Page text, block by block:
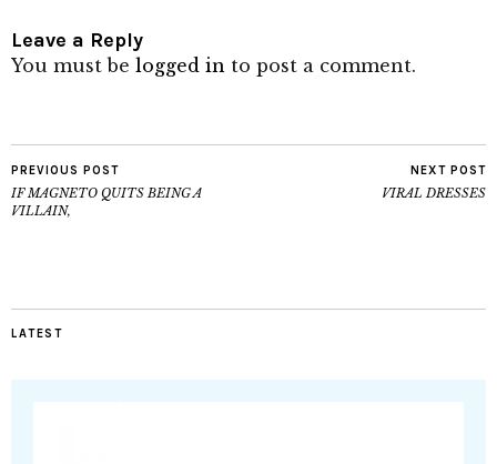
Leave a Reply
You must be logged in to post a comment.
PREVIOUS POST
IF MAGNETO QUITS BEING A
VILLAIN,
NEXT POST
VIRAL DRESSES
LATEST